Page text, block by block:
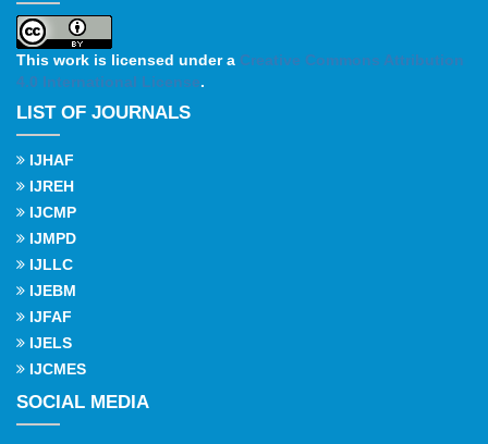
This work is licensed under a Creative Commons Attribution
4.0 International License.
LIST OF JOURNALS
IJHAF
IJREH
IJCMP
IJMPD
IJLLC
IJEBM
IJFAF
IJELS
IJCMES
SOCIAL MEDIA